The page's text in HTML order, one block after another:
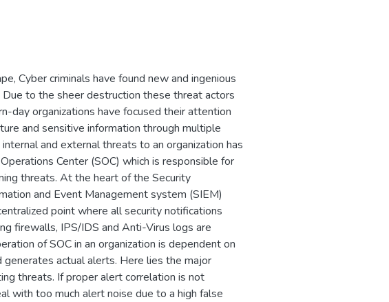
Cyber criminals have found new and ingenious
to the sheer destruction these threat actors
day organizations have focused their attention
and sensitive information through multiple
and external threats to an organization has
Center (SOC) which is responsible for
threats. At the heart of the Security
and Event Management system (SIEM)
point where all security notifications
firewalls, IPS/IDS and Anti-Virus logs are
of SOC in an organization is dependent on
actual alerts. Here lies the major
threats. If proper alert correlation is not
with too much alert noise due to a high false